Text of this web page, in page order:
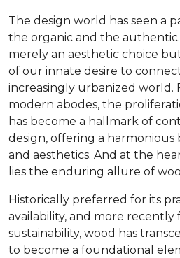
The design world has seen a
the organic and the
merely an aesthetic choice
of our innate desire to
increasingly urbanized world.
modern abodes, the
has become a hallmark of
design, offering a
and aesthetics. And at the
lies the enduring allure of
Historically preferred for its
availability, and more recently
sustainability, wood has
to become a foundational